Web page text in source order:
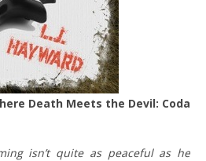
Death Meets the Devil: Coda
isn’t quite as peaceful as he